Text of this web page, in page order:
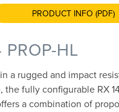
PRODUCT INFO (PDF)
PROP-HL
a rugged and impact
the fully configurable RX
a combination of